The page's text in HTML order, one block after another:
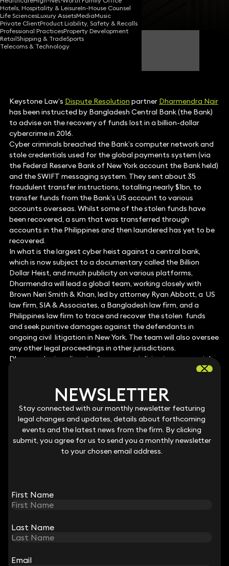
Hotels, Hospitality & LeisureIn-House Counsel
Life SciencesLuxury AssetsMediaMusic
Private ClientProduct Liability, Safety & Recalls
Professional PracticesProperty Development
RetailShipping & TradeSports
Telecoms & Technology
Share
Dharmendra Nair
Keystone Law’s Dispute Resolution partner Dharmendra Nair
has been instructed by Bangladesh Central Bank (the Bank)
to advise on the recovery of funds lost in a billion-dollar
cybercrime in 2016.
Cyber criminals breached the Bank’s computer network and
stole credentials used for the global payments system (via
the Federal Reserve Bank of New York account the Bank held)
and the SWIFT messaging system. They sent about 35
fraudulent transfer instructions, totalling nearly $1bn, to
transfer funds from the Bank’s US account to various
accounts overseas. Whilst some of the stolen funds have
been recovered, a sum that was transferred through
accounts in the Philippines and then laundered has yet to be
recovered.
In what is the largest cyber heist against a central bank,
which is now subject to a documentary called the Billion
Dollar Heist, and much publicity on various platforms,
Dharmendra will lead a global team, working closely with
Brown Neri Smith & Khan, led by attorney Ryan Abbott, a US
law firm, SIA & Associates, a Bangladesh law firm, and a
Philippines law firm to trace and recover the stolen funds
and seek punitive damages against the defendants in
ongoing civil litigation in New York. The team will also oversee
any other legal proceedings in other jurisdictions.
Dharmendra is a disputes lawyer specialising in commercial
international element.
FOR FURTHER INFORMATION PLEASE
CONTACT:
Partner
020 3319 3700
NEWSLETTER
Stay connected with our monthly newsletter featuring
legal changes and updates, details about forthcoming
events and the latest news from the firm. By clicking
submit, you agree for us to send you a monthly newsletter
to your chosen email address.
First Name
Last Name
Email
NEWSLETTER
Stay connected with our monthly newsletter featuring
legal changes and updates, details about forthcoming
events and the latest news from the firm. By clicking
submit, you agree for us to send you a monthly newsletter
to your chosen email address.
First Name
Last Name
Email